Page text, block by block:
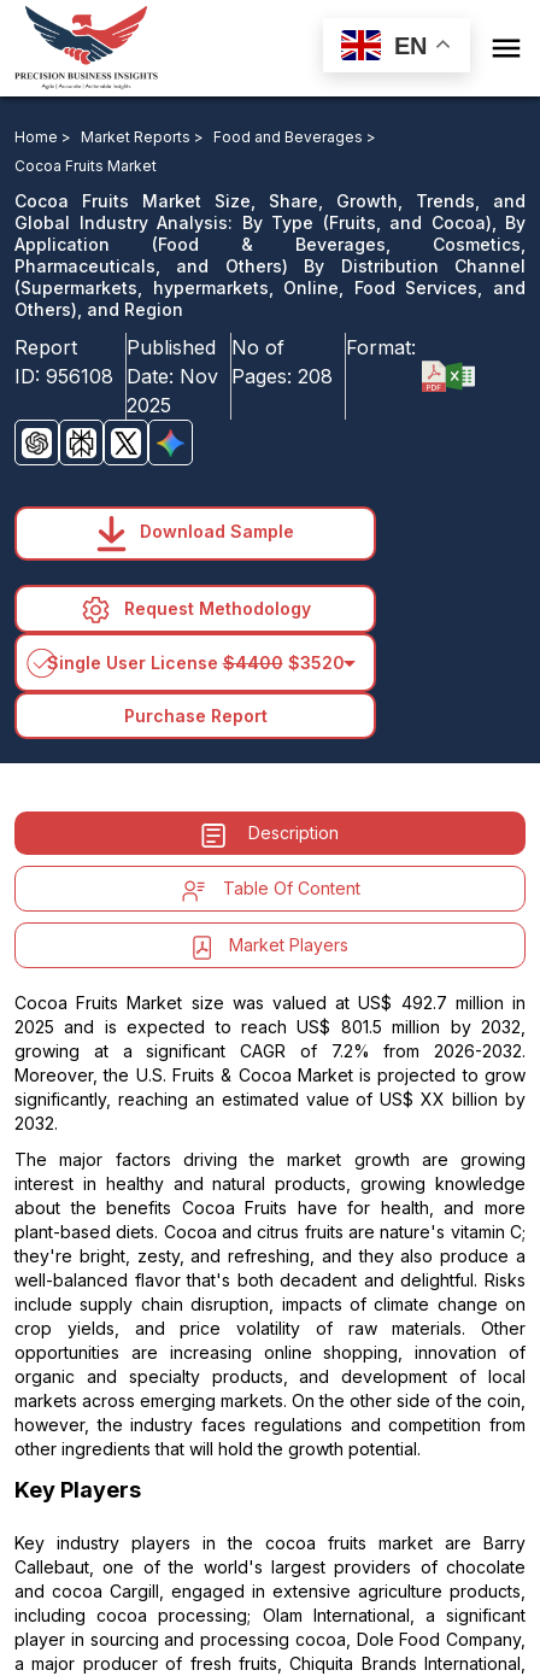
EN 
Distribution Channel, and Region
Download Sample
email us
Home > Market Reports > Food and Beverages >
Cocoa Fruits Market
Cocoa Fruits Market Size, Share, Growth, Trends, and
Global Industry Analysis: By Type (Fruits, and Cocoa), By
Application (Food & Beverages, Cosmetics,
Pharmaceuticals, and Others) By Distribution Channel
(Supermarkets, hypermarkets, Online, Food Services, and
Others), and Region
Report
ID: 956108
Published
Date: Nov
2025
No of
Pages: 208
Format:
Download Sample
Request Methodology
Single User License$4400$3520arrow_drop_down
Purchase Report
Description
Table Of Content
Market Players
Cocoa Fruits Market size was valued at US$ 492.7 million in
2025 and is expected to reach US$ 801.5 million by 2032,
growing at a significant CAGR of 7.2% from 2026-2032.
Moreover, the U.S. Fruits & Cocoa Market is projected to grow
significantly, reaching an estimated value of US$ XX billion by
2032.
The major factors driving the market growth are growing
interest in healthy and natural products, growing knowledge
about the benefits Cocoa Fruits have for health, and more
plant-based diets. Cocoa and citrus fruits are nature's vitamin C;
they're bright, zesty, and refreshing, and they also produce a
well-balanced flavor that's both decadent and delightful. Risks
include supply chain disruption, impacts of climate change on
crop yields, and price volatility of raw materials. Other
opportunities are increasing online shopping, innovation of
organic and specialty products, and development of local
markets across emerging markets. On the other side of the coin,
however, the industry faces regulations and competition from
other ingredients that will hold the growth potential.
Key Players
Key industry players in the cocoa fruits market are Barry
Callebaut, one of the world's largest providers of chocolate
and cocoa Cargill, engaged in extensive agriculture products,
including cocoa processing; Olam International, a significant
player in sourcing and processing cocoa, Dole Food Company,
a major producer of fresh fruits, Chiquita Brands International,